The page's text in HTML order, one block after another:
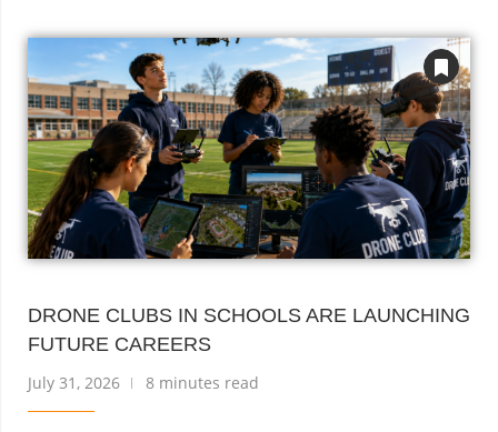
DRONE CLUBS IN SCHOOLS ARE LAUNCHING
FUTURE CAREERS
July 31, 2026 8 minutes read